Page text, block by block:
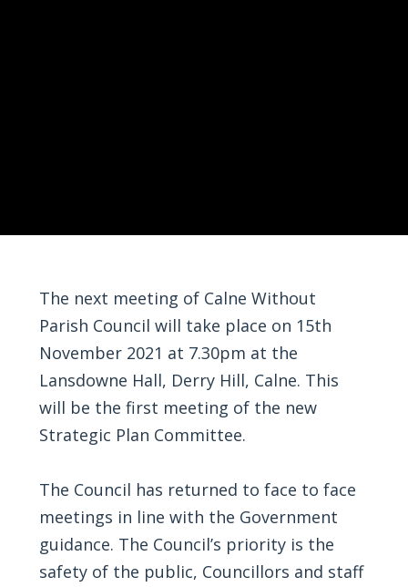
The next meeting of Calne Without
Parish Council will take place on 15th
November 2021 at 7.30pm at the
Lansdowne Hall, Derry Hill, Calne. This
will be the first meeting of the new
Strategic Plan Committee.
The Council has returned to face to face
meetings in line with the Government
guidance. The Council’s priority is the
safety of the public, Councillors and staff